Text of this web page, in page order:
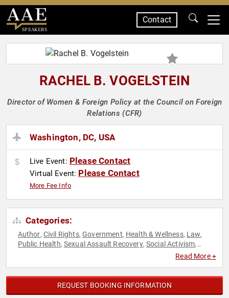
SPEAKERS
Contact
RACHEL B. VOGELSTEIN
Director of Women & Foreign Policy at the Council on Foreign
Relations (CFR)
Washington, DC, USA
Live Event: Please Contact
Virtual Event: Please Contact
More Fee Info
Categories:
Author, Civil Rights,Government, Health & Wellness, Law,
Public Health, Sexual Assault Recovery, Social Activism,
Read More +
REQUEST BOOKING INFORMATION